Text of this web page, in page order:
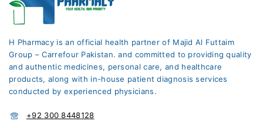
H Pharmacy is an official health partner of Majid Al Futtaim
Group – Carrefour Pakistan. and committed to providing quality
and authentic medicines, personal care, and healthcare
products, along with in-house patient diagnosis services
conducted by experienced physicians.
+92 300 8448128